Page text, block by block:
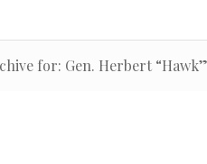
for: Gen. Herbert